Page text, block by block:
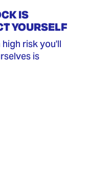
IS
YOURSELF
risk you'll
is